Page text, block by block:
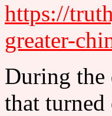
https://
greater-
During the
that turned